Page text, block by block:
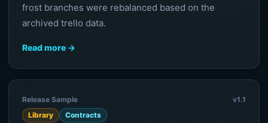
frost branches were rebalanced based on the
archived trello data.
Read more →
Release Sample
v1.1
Library
Contracts